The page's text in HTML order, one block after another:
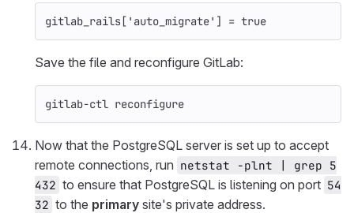
gitlab_rails[ 'auto_migrate' ] = true
Save the file and reconfigure GitLab:
gitlab-ctl reconfigure
Now that the PostgreSQL server is set up to accept
remote connections, run netstat -plnt | grep 5
432 to ensure that PostgreSQL is listening on port 54
32 to the primary site's private address.